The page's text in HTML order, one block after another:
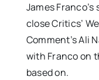
James Franco’s
close Critics’
Comment’s Ali
with Franco on
based on.